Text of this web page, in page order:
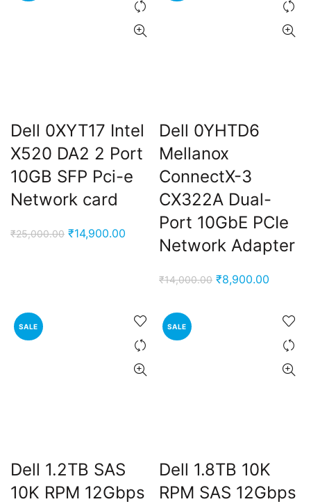
Dell 0XYT17 Intel
X520 DA2 2 Port
10GB SFP Pci-e
Network card
₹25,000.00 Original
₹14,900.00 Current
₹14,900.00.
Dell 0YHTD6
Mellanox
ConnectX-3
CX322A Dual-
Port 10GbE PCIe
Network Adapter
₹14,000.00 Original
₹8,900.00
SALE
Dell 1.2TB SAS
10K RPM 12Gbps
SALE
Dell 1.8TB 10K
RPM SAS 12Gbps